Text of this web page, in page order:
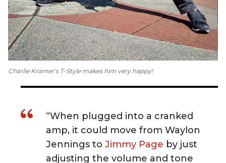
Charlie Kramer’s T-Style makes him very happy!
“When plugged into a cranked
amp, it could move from Waylon
Jennings to Jimmy Page by just
adjusting the volume and tone